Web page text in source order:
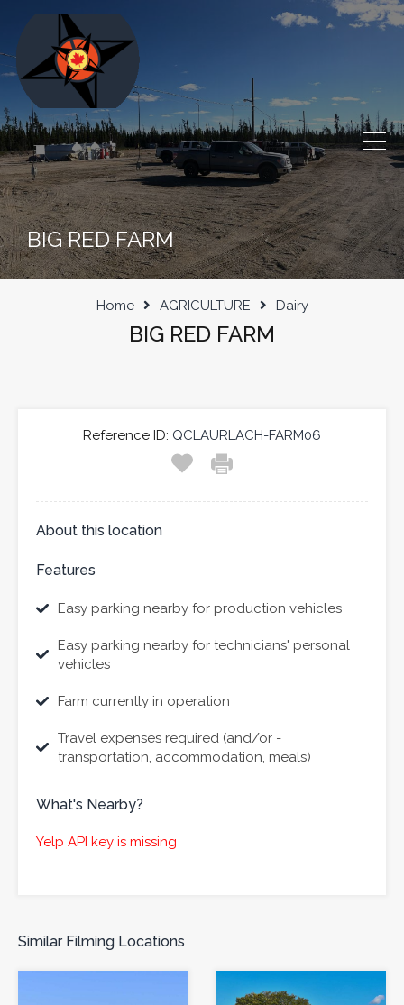
BIG RED FARM
Home AGRICULTURE Dairy
BIG RED FARM
Reference ID: QCLAURLACH-FARM06
About this location
Features
Easy parking nearby for production vehicles
Easy parking nearby for technicians' personal
vehicles
Farm currently in operation
Travel expenses required (and/or -
transportation, accommodation, meals)
What's Nearby?
Yelp API key is missing
Similar Filming Locations